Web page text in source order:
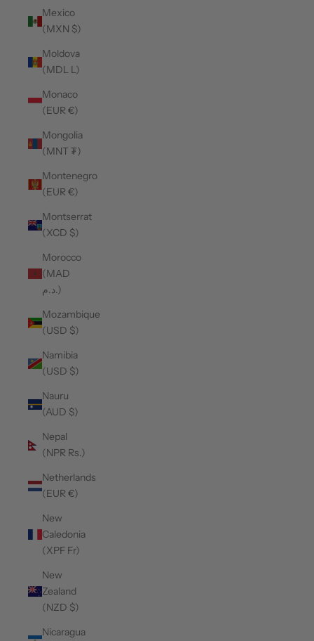
Mexico
(MXN $)
Moldova
(MDL L)
Monaco
(EUR €)
Mongolia
(MNT ₮)
Montenegro
(EUR €)
Montserrat
(XCD $)
Morocco
(MAD
د.م.)
Mozambique
(USD $)
Namibia
(USD $)
Nauru
(AUD $)
Nepal
(NPR Rs.)
Netherlands
(EUR €)
New
Caledonia
(XPF Fr)
New
Zealand
(NZD $)
Nicaragua